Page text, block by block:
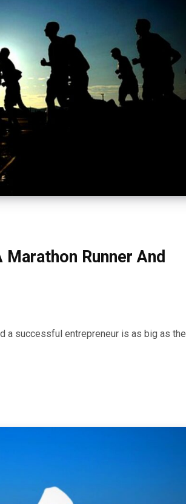
Runner And
a successful entrepreneur is as big as the